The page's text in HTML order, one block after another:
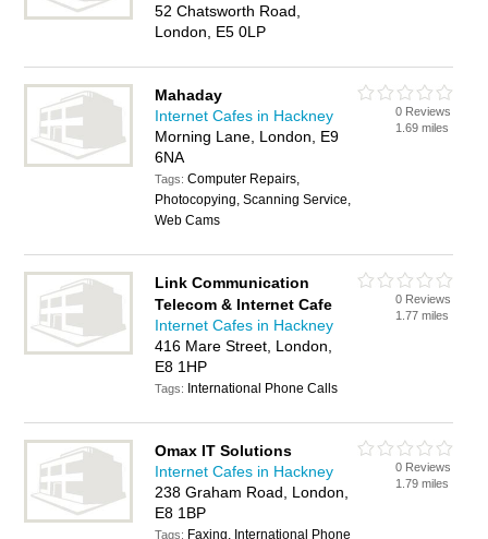
52 Chatsworth Road,
London, E5 0LP
Mahaday
Internet Cafes in Hackney
Morning Lane, London, E9
6NA
Tags:Computer Repairs,
Photocopying, Scanning Service,
Web Cams
0 Reviews
1.69 miles
Link Communication
Telecom & Internet Cafe
Internet Cafes in Hackney
416 Mare Street, London,
E8 1HP
Tags: International Phone Calls
0 Reviews
1.77 miles
Omax IT Solutions
Internet Cafes in Hackney
238 Graham Road, London,
E8 1BP
Tags: Faxing, International Phone
0 Reviews
1.79 miles